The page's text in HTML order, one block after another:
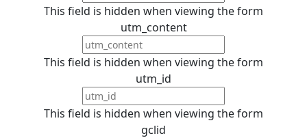
This field is hidden when viewing the form
utm_content
This field is hidden when viewing the form
utm_id
This field is hidden when viewing the form
gclid